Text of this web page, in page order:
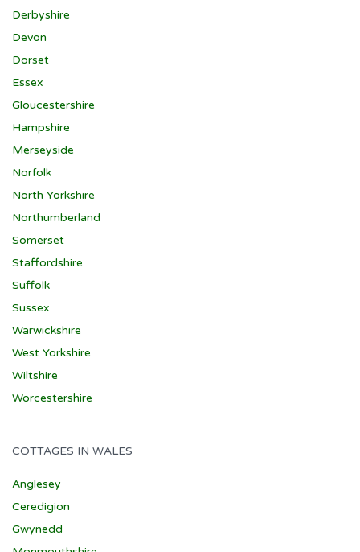
Derbyshire
Devon
Dorset
Essex
Gloucestershire
Hampshire
Merseyside
Norfolk
North Yorkshire
Northumberland
Somerset
Staffordshire
Suffolk
Sussex
Warwickshire
West Yorkshire
Wiltshire
Worcestershire
COTTAGES IN WALES
Anglesey
Ceredigion
Gwynedd